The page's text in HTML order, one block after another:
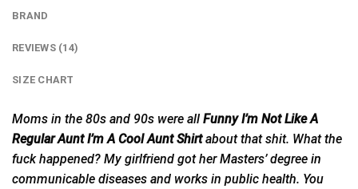
BRAND
REVIEWS (14)
SIZE CHART
Moms in the 80s and 90s were all Funny I’m Not Like A
Regular Aunt I’m A Cool Aunt Shirtabout that shit. What the
fuck happened? My girlfriend got her Masters’ degree in
communicable diseases and works in public health. You